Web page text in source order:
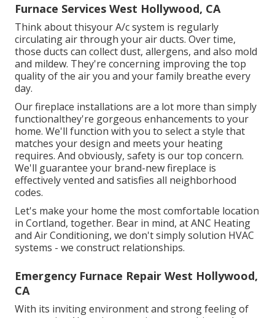
Furnace Services West Hollywood, CA
Think about thisyour A/c system is regularly
circulating air through your air ducts. Over time,
those ducts can collect dust, allergens, and also mold
and mildew. They're concerning improving the top
quality of the air you and your family breathe every
day.
Our fireplace installations are a lot more than simply
functionalthey're gorgeous enhancements to your
home. We'll function with you to select a style that
matches your design and meets your heating
requires. And obviously, safety is our top concern.
We'll guarantee your brand-new fireplace is
effectively vented and satisfies all neighborhood
codes.
Let's make your home the most comfortable location
in Cortland, together. Bear in mind, at ANC Heating
and Air Conditioning, we don't simply solution HVAC
systems - we construct relationships.
Emergency Furnace Repair West Hollywood,
CA
With its inviting environment and strong feeling of